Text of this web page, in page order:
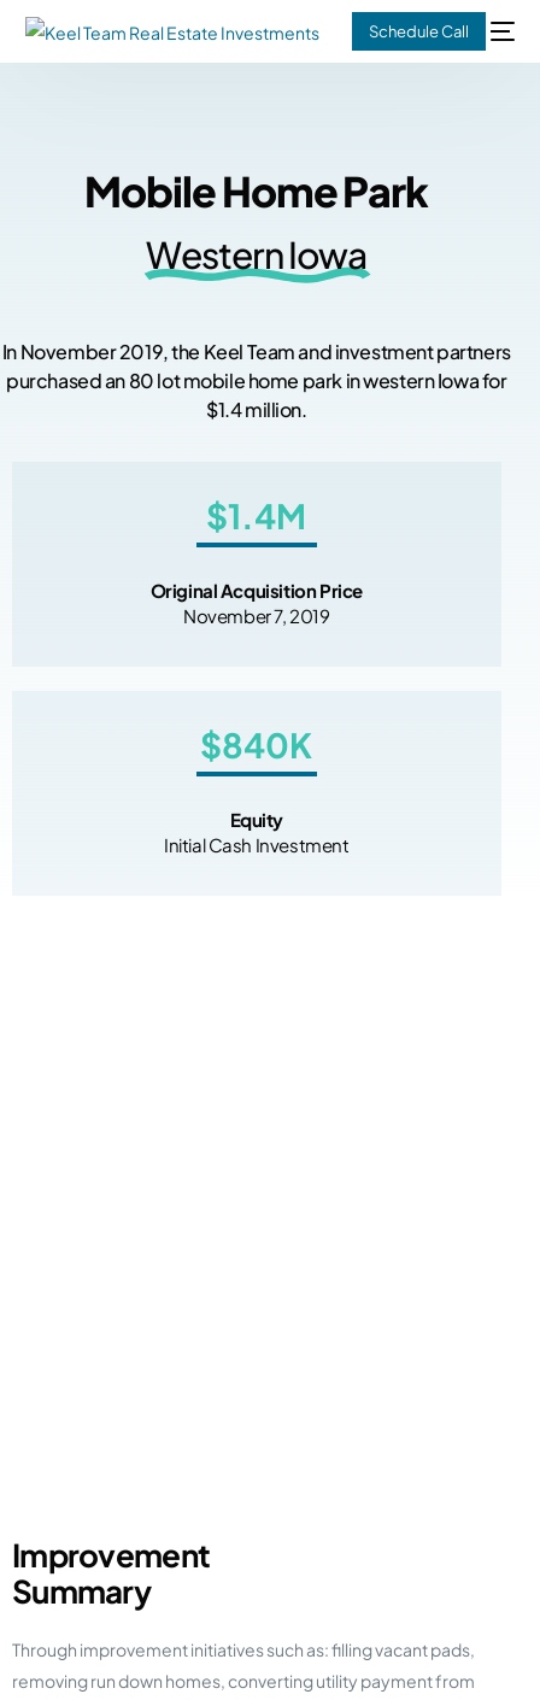
Schedule Call
MobileHomePark
WesternIowa
InNovember2019,the KeelTeamandinvestmentpartners
purchasedan80lotmobilehome parkinwesternIowafor
$1.4million.
$1.4M
Original Acquisition Price
November 7, 2019
$840K
Equity
Initial Cash Investment
Improvement
Summary
Through improvement initiatives such as: filling vacant pads,
removing run down homes, converting utility payment from